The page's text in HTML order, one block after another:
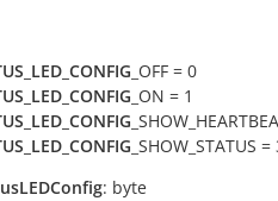
_OFF = 0
_ON = 1
_SHOW_STATUS =
: byte